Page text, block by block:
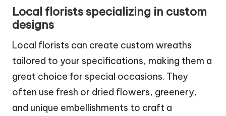
decision-making process.
Local florists specializing in custom
designs
Local florists can create custom wreaths
tailored to your specifications, making them a
great choice for special occasions. They
often use fresh or dried flowers, greenery,